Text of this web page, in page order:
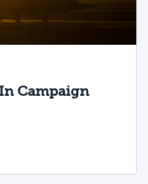
Campaign